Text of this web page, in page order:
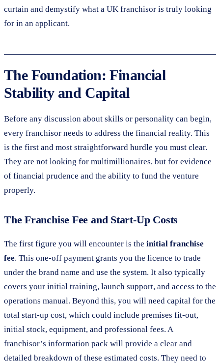
curtain and demystify what a UK franchisor is truly looking
for in an applicant.
The Foundation: Financial
Stability and Capital
Before any discussion about skills or personality can begin,
every franchisor needs to address the financial reality. This
is the first and most straightforward hurdle you must clear.
They are not looking for multimillionaires, but for evidence
of financial prudence and the ability to fund the venture
properly.
The Franchise Fee and Start-Up Costs
The first figure you will encounter is the initial franchise
fee. This one-off payment grants you the licence to trade
under the brand name and use the system. It also typically
covers your initial training, launch support, and access to the
operations manual. Beyond this, you will need capital for the
total start-up cost, which could include premises fit-out,
initial stock, equipment, and professional fees. A
franchisor’s information pack will provide a clear and
detailed breakdown of these estimated costs. They need to